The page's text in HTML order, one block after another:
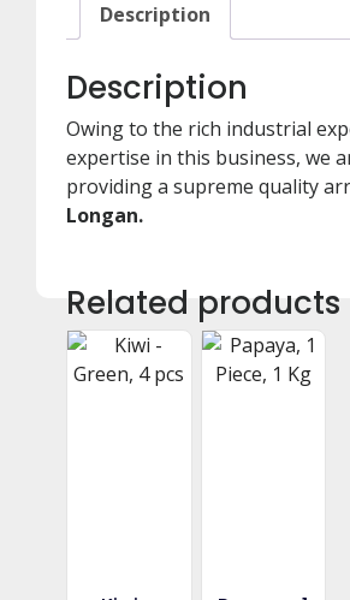
Description
Description
Owing to the rich industrial
expertise in this business, we
providing a supreme quality
Longan.
Related products